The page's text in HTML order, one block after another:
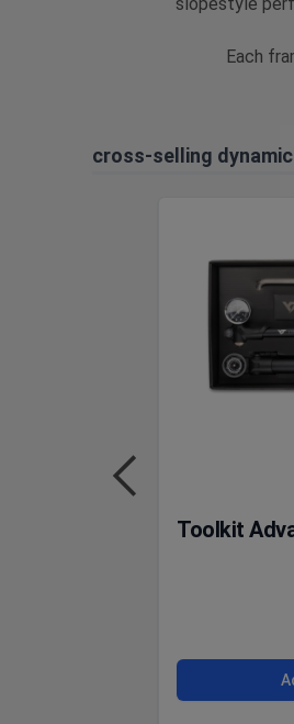
Each
cross-selling
Toolkit